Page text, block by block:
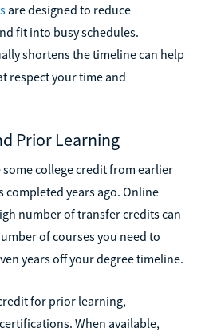
are designed to reduce
fit into busy schedules.
shortens the timeline can help
respect your time and
Prior Learning
some college credit from earlier
completed years ago. Online
number of transfer credits can
of courses you need to
years off your degree timeline.
for prior learning,
When available,